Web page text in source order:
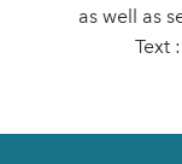
as well as
Text